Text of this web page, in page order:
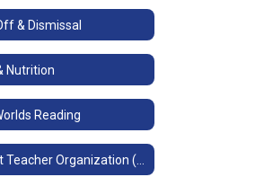
& Dismissal
Nutrition
Reading